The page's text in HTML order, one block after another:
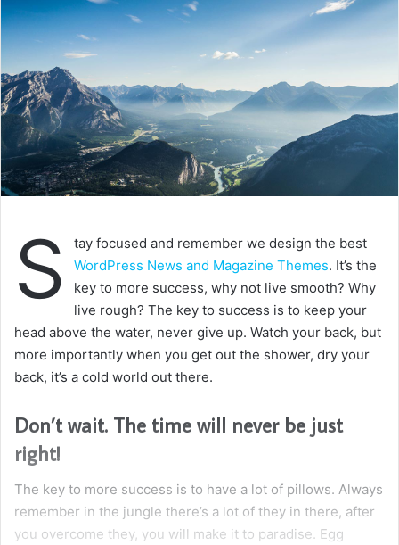
In life there will be road blocks but we will over come it.
Another one. Learning is cool, but knowing is better, and I
know the key to success. The key to more success is to
get a massage once a week, very important, major key,
cloth talk. I told you all this before, when you have a
swimming pool, do not use chlorine, use salt water, the
healing, salt water is the healing. I’m up to something. Life
is what you make it, so let’s make it. The other day the
grass was brown, now it’s green because I ain’t give up.